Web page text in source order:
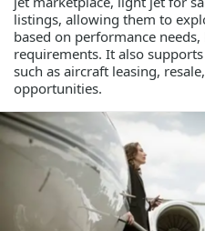
listings, allowing them to
based on performance
requirements. It also
such as aircraft leasing,
opportunities.